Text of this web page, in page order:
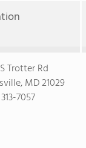
Trotter Rd
MD 21029
7057